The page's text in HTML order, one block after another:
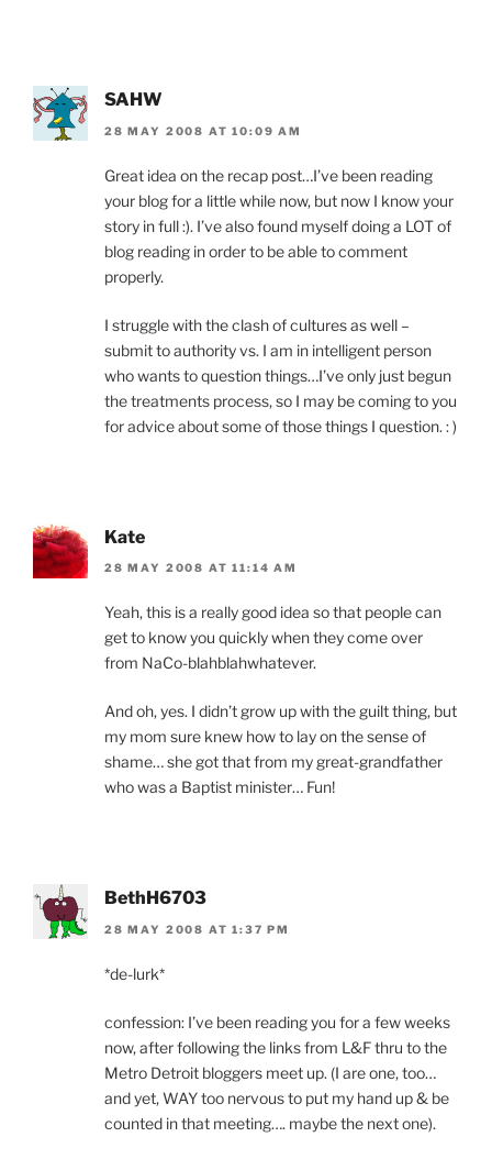
SAHW
28 MAY 2008 AT 10:09 AM
Great idea on the recap post…I’ve been reading
your blog for a little while now, but now I know your
story in full :). I’ve also found myself doing a LOT of
blog reading in order to be able to comment
properly.
I struggle with the clash of cultures as well –
submit to authority vs. I am in intelligent person
who wants to question things…I’ve only just begun
the treatments process, so I may be coming to you
for advice about some of those things I question. : )
Kate
28 MAY 2008 AT 11:14 AM
Yeah, this is a really good idea so that people can
get to know you quickly when they come over
from NaCo-blahblahwhatever.
And oh, yes. I didn’t grow up with the guilt thing, but
my mom sure knew how to lay on the sense of
shame… she got that from my great-grandfather
who was a Baptist minister… Fun!
BethH6703
28 MAY 2008 AT 1:37 PM
*de-lurk*
confession: I’ve been reading you for a few weeks
now, after following the links from L&F thru to the
Metro Detroit bloggers meet up. (I are one, too…
and yet, WAY too nervous to put my hand up & be
counted in that meeting…. maybe the next one).